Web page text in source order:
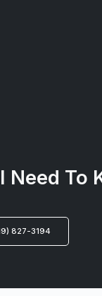
Need To
827-3194